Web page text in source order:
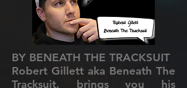
BY BENEATH THE TRACKSUIT
Robert Gillett aka Beneath The
Tracksuit, brings you his